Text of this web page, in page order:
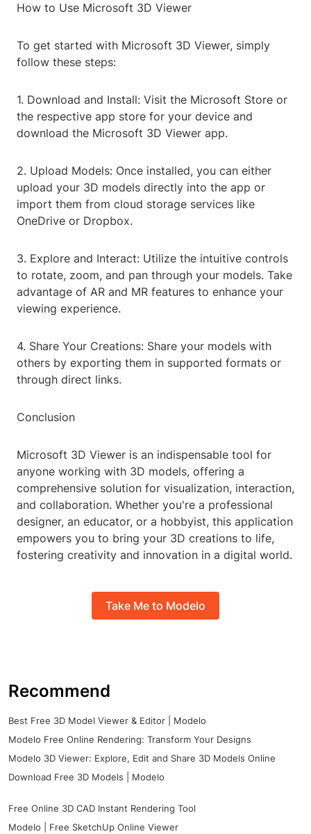
How to Use Microsoft 3D Viewer
To get started with Microsoft 3D Viewer, simply
follow these steps:
1. Download and Install: Visit the Microsoft Store or
the respective app store for your device and
download the Microsoft 3D Viewer app.
2. Upload Models: Once installed, you can either
upload your 3D models directly into the app or
import them from cloud storage services like
OneDrive or Dropbox.
3. Explore and Interact: Utilize the intuitive controls
to rotate, zoom, and pan through your models. Take
advantage of AR and MR features to enhance your
viewing experience.
4. Share Your Creations: Share your models with
others by exporting them in supported formats or
through direct links.
Conclusion
Microsoft 3D Viewer is an indispensable tool for
anyone working with 3D models, offering a
comprehensive solution for visualization, interaction,
and collaboration. Whether you're a professional
designer, an educator, or a hobbyist, this application
empowers you to bring your 3D creations to life,
fostering creativity and innovation in a digital world.
Take Me to Modelo
Recommend
Best Free 3D Model Viewer & Editor | Modelo
Modelo Free Online Rendering: Transform Your Designs
Modelo 3D Viewer: Explore, Edit and Share 3D Models Online
Download Free 3D Models | Modelo
Free Online 3D CAD Instant Rendering Tool
Modelo | Free SketchUp Online Viewer